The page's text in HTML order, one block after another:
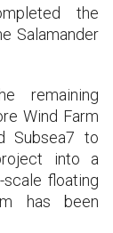
the
Salamander
remaining
Wind Farm
Subsea7 to
into a
floating
has been